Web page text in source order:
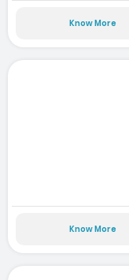
Know More
Know More